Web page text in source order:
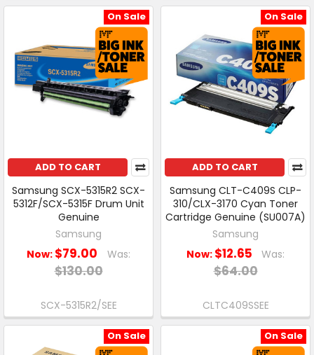
On Sale
ADD TO CART
Samsung SCX-5315R2 SCX-
5312F/SCX-5315F Drum Unit
Genuine
Samsung
Now: $79.00 Was:
$130.00
SCX-5315R2/SEE
On Sale
ADD TO CART
Samsung CLT-C409S CLP-
310/CLX-3170 Cyan Toner
Cartridge Genuine (SU007A)
Samsung
Now: $12.65 Was:
$64.00
CLTC409SSEE
On Sale On Sale